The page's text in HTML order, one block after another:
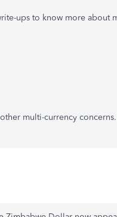
ups to know more about
multi-currency